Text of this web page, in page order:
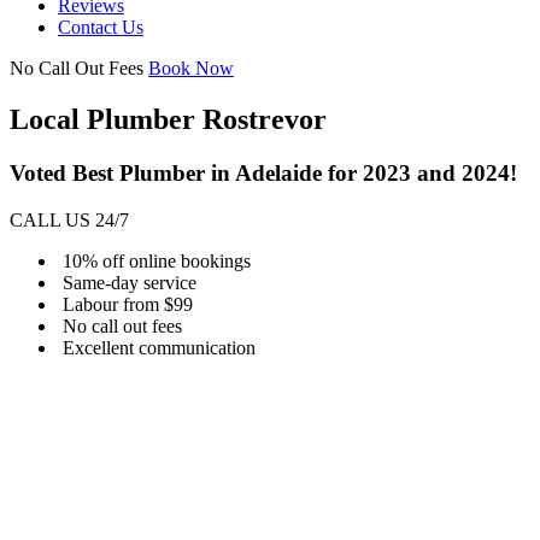
Reviews
Contact Us
No Call Out Fees Book Now
Local Plumber Rostrevor
Voted Best Plumber in Adelaide for 2023 and 2024!
CALL US 24/7
10% off online bookings
Same-day service
Labour from $99
No call out fees
Excellent communication